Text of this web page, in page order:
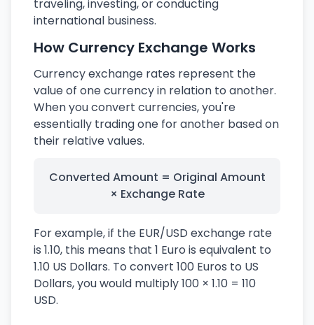
traveling, investing, or conducting
international business.
How Currency Exchange Works
Currency exchange rates represent the
value of one currency in relation to another.
When you convert currencies, you're
essentially trading one for another based on
their relative values.
Converted Amount = Original Amount
× Exchange Rate
For example, if the EUR/USD exchange rate
is 1.10, this means that 1 Euro is equivalent to
1.10 US Dollars. To convert 100 Euros to US
Dollars, you would multiply 100 × 1.10 = 110
USD.